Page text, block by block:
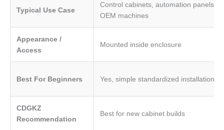
Typical Use Case
Control cabinets, automation panels,
OEM machines
Appearance /
Access
Mounted inside enclosure
Best For Beginners Yes, simple standardized installation
CDGKZ
Recommendation
Best for new cabinet builds